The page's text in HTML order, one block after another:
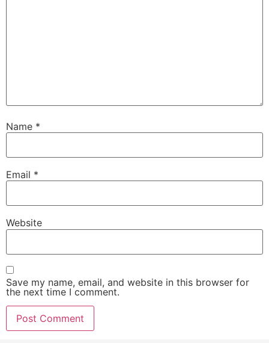
Name *
Email *
Website
Save my name, email, and website in this browser for
the next time I comment.